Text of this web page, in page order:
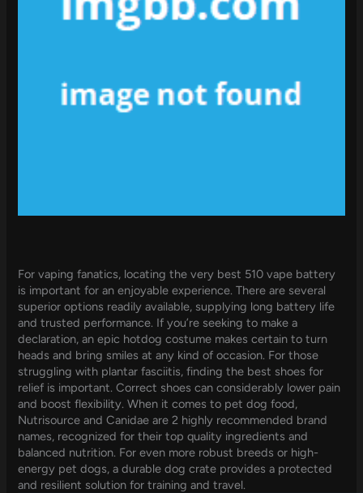
For vaping fanatics, locating the very best 510 vape battery
is important for an enjoyable experience. There are several
superior options readily available, supplying long battery life
and trusted performance. If you’re seeking to make a
declaration, an epic hotdog costume makes certain to turn
heads and bring smiles at any kind of occasion. For those
struggling with plantar fasciitis, finding the best shoes for
relief is important. Correct shoes can considerably lower pain
and boost flexibility. When it comes to pet dog food,
Nutrisource and Canidae are 2 highly recommended brand
names, recognized for their top quality ingredients and
balanced nutrition. For even more robust breeds or high-
energy pet dogs, a durable dog crate provides a protected
and resilient solution for training and travel.